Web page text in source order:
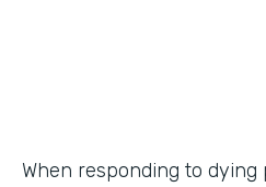
When responding to dying